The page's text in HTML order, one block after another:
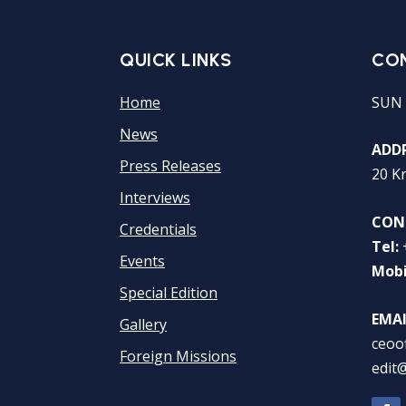
QUICK LINKS
Home
News
Press Releases
Interviews
Credentials
Events
Special Edition
Gallery
Foreign Missions
20
Tel: